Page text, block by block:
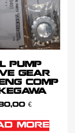
PUMP
GEAR
COMP
€
MORE